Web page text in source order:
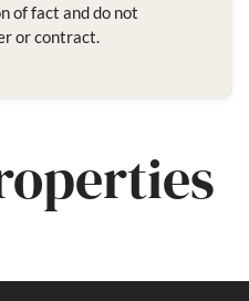
of fact and do not
or contract.